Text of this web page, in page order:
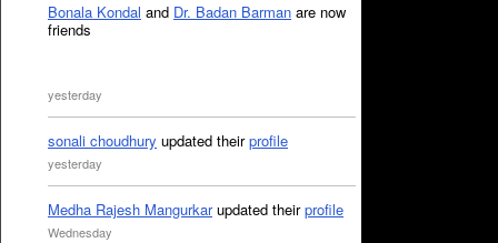
Bonala Kondal and Dr. Badan Barman are now
friends
yesterday
sonali choudhury updated theirprofile
yesterday
Medha Rajesh Mangurkarupdated theirprofile
Wednesday